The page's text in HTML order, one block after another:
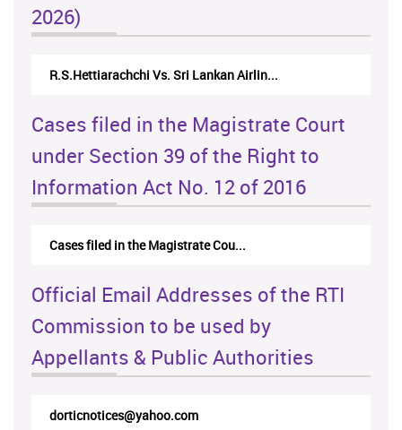
2026)
R.S.Hettiarachchi Vs. Sri Lankan Airlin...
Cases filed in the Magistrate Court
under Section 39 of the Right to
Information Act No. 12 of 2016
Cases filed in the Magistrate Cou...
Official Email Addresses of the RTI
Commission to be used by
Appellants & Public Authorities
dorticnotices@yahoo.com